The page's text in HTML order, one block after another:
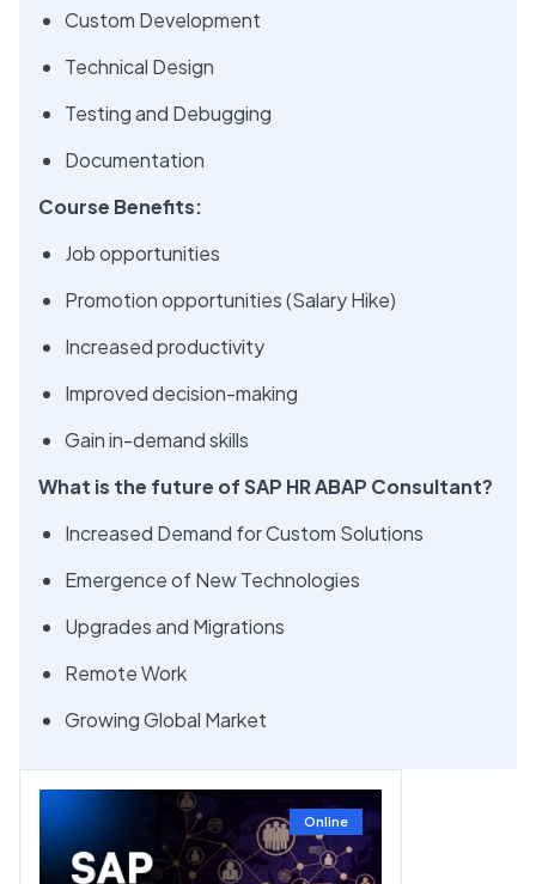
Custom Development
Technical Design
Testing and Debugging
Documentation
Course Benefits:
Job opportunities
Promotion opportunities (Salary Hike)
Increased productivity
Improved decision-making
Gain in-demand skills
What is the future of SAP HR ABAP Consultant?
Increased Demand for Custom Solutions
Emergence of New Technologies
Upgrades and Migrations
Remote Work
Growing Global Market
Online